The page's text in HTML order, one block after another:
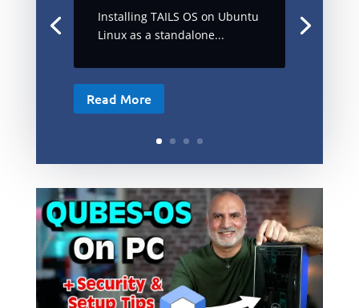
Installing TAILS OS on Ubuntu
Linux as a standalone...
Read More